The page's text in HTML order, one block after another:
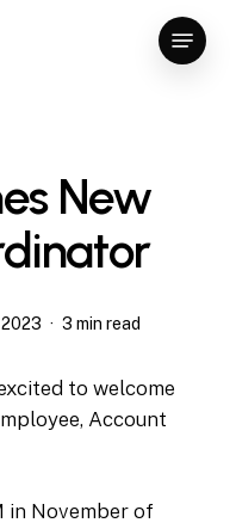
Menu
New
2023 3 min read
to welcome
Account
in November of